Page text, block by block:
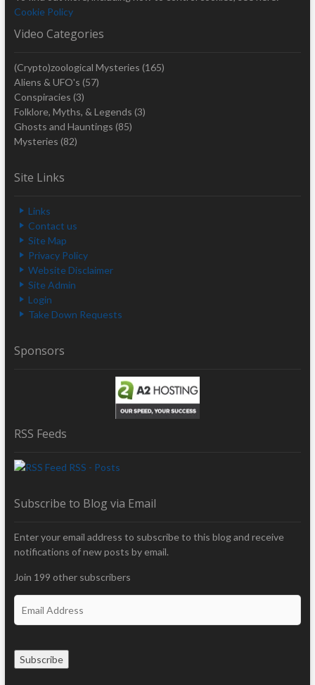
Cookie Policy
Video Categories
(Crypto)zoological Mysteries (165)
Aliens & UFO's (57)
Conspiracies (3)
Folklore, Myths, & Legends (3)
Ghosts and Hauntings (85)
Mysteries (82)
Site Links
Links
Contact us
Site Map
Privacy Policy
Website Disclaimer
Site Admin
Login
Take Down Requests
Sponsors
RSS Feeds
RSS - Posts
Subscribe to Blog via Email
Enter your email address to subscribe to this blog and receive
notifications of new posts by email.
Join 199 other subscribers
Subscribe